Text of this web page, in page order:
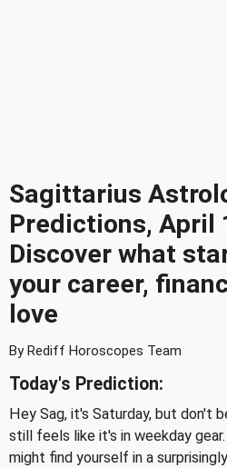
Sagittarius
Predictions, April
Discover what
your career,
love
By Rediff Horoscopes Team
Today's Prediction:
Hey Sag, it's Saturday, but don't
still feels like it's in weekday
might find yourself in a